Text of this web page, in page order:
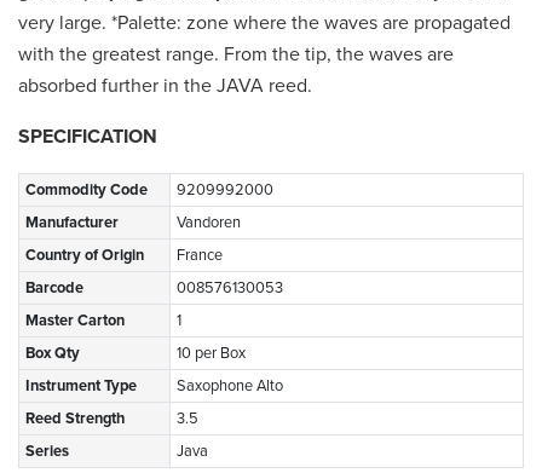
very large. *Palette: zone where the waves are propagated
with the greatest range. From the tip, the waves are
absorbed further in the JAVA reed.
SPECIFICATION
Commodity Code
9209992000
Manufacturer
Vandoren
Country of Origin
France
Barcode
008576130053
Master Carton
1
Box Qty
10 per Box
Instrument Type
Saxophone Alto
Reed Strength
3.5
Series
Java